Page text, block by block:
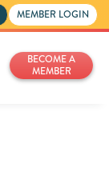
MEMBER LOGIN
BECOME A
MEMBER